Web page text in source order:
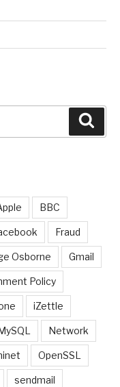
BBC
Fraud
Osborne Gmail
Policy
iZettle
Network
OpenSSL
sendmail